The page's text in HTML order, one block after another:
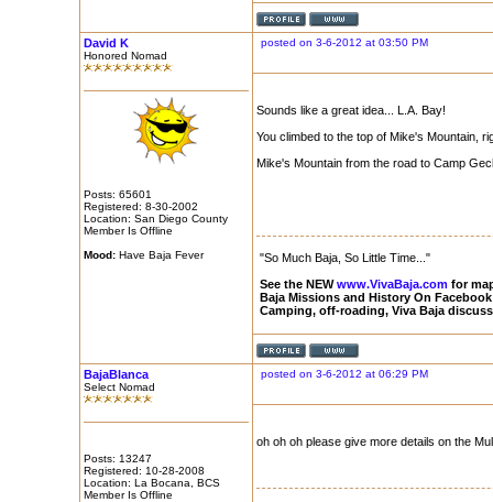
David K
Honored Nomad
Posts: 65601
Registered: 8-30-2002
Location: San Diego County
Member Is Offline
Mood:Have Baja Fever
posted on 3-6-2012 at 03:50 PM
Sounds like a great idea... L.A. Bay!
You climbed to the top of Mike's Mountain,
Mike's Mountain from the road to Camp
"So Much Baja, So Little Time..."
See the NEWwww.VivaBaja.comfor
Baja Missions and History On
Camping, off-roading, Viva Baja
BajaBlanca
Select Nomad
Posts: 13247
Registered: 10-28-2008
Location: La Bocana, BCS
Member Is Offline
posted on 3-6-2012 at 06:29 PM
oh oh oh please give more details on the